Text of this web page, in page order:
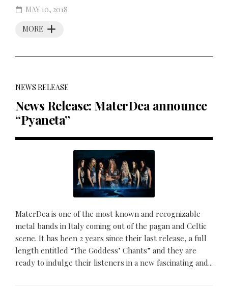
MORE
MAY 10, 2018
NEWS RELEASE
News Release: MaterDea announce
“Pyaneta”
MaterDea is one of the most known and recognizable
metal bands in Italy coming out of the pagan and Celtic
scene. It has been 2 years since their last release, a full
length entitled “The Goddess’ Chants” and they are
ready to indulge their listeners in a new fascinating and...